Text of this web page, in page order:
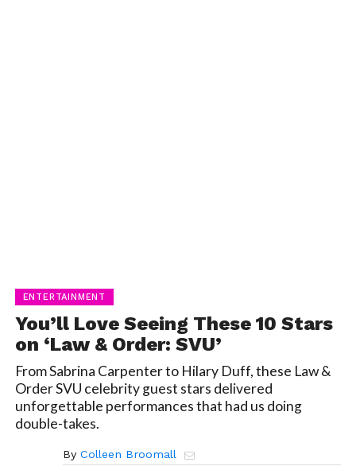
ENTERTAINMENT
You’ll Love Seeing These 10 Stars
on ‘Law & Order: SVU’
From Sabrina Carpenter to Hilary Duff, these Law &
Order SVU celebrity guest stars delivered
unforgettable performances that had us doing
double-takes.
By Colleen Broomall